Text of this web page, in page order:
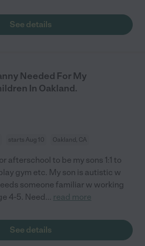
See details
Needed For My
In Oakland.
starts Aug 10 Oakland, CA
afterschool to be my sons 1:1 to
gym etc. My son is autistic w
someone familiar w working
4-5. Need... read more
See details